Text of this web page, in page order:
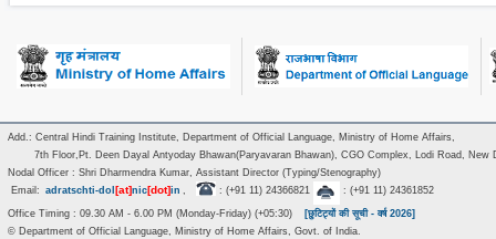
Add.: Central Hindi Training Institute, Department of Official Language, Ministry of Home Affairs,
7th Floor,Pt. Deen Dayal Antyoday Bhawan(Paryavaran Bhawan), CGO Complex, Lodi Road, New
Nodal Officer : Shri Dharmendra Kumar, Assistant Director (Typing/Stenography)
Email: adratschti-dol [at]nic[dot]in , : (+91 11) 24366821 : (+91 11) 24361852
Office Timing : 09.30 AM - 6.00 PM (Monday-Friday) (+05:30)
[छुटिट्यों की सूची - वर्ष 2026]
© Department of Official Language, Ministry of Home Affairs, Govt. of India.